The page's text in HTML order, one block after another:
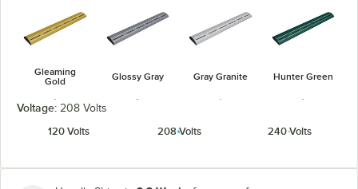
Gleaming
Gold
Glossy Gray Gray Granite Hunter Green
Voltage: 208 Volts
120 Volts
208 Volts 240 Volts